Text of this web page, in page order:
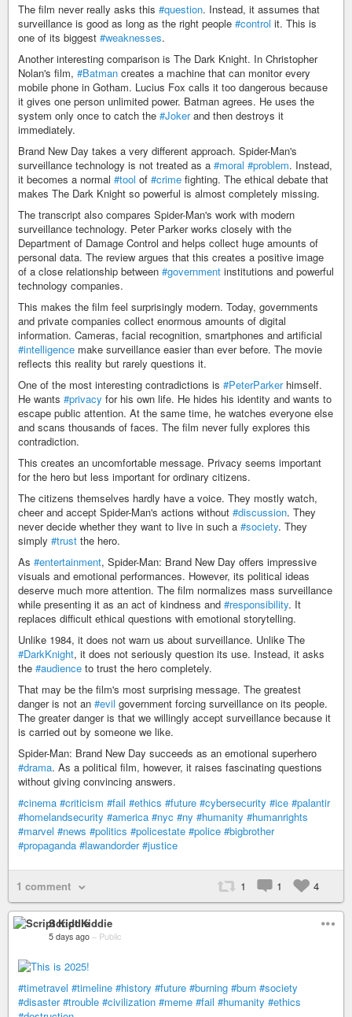
The film never really asks this #question. Instead, it assumes that
surveillance is good as long as the right people #control it. This is
one of its biggest #weaknesses.
Another interesting comparison is The Dark Knight. In Christopher
Nolan's film, #Batman creates a machine that can monitor every
mobile phone in Gotham. Lucius Fox calls it too dangerous because
it gives one person unlimited power. Batman agrees. He uses the
system only once to catch the #Jokerand then destroys it
immediately.
Brand New Day takes a very different approach. Spider-Man's
surveillance technology is not treated as a #moral #problem. Instead,
it becomes a normal #tool of #crime fighting. The ethical debate that
makes The Dark Knight so powerful is almost completely missing.
The transcript also compares Spider-Man's work with modern
surveillance technology. Peter Parker works closely with the
Department of Damage Control and helps collect huge amounts of
personal data. The review argues that this creates a positive image
of a close relationship between #government institutions and powerful
technology companies.
This makes the film feel surprisingly modern. Today, governments
and private companies collect enormous amounts of digital
information. Cameras, facial recognition, smartphones and artificial
#intelligence make surveillance easier than ever before. The movie
reflects this reality but rarely questions it.
One of the most interesting contradictions is #PeterParkerhimself.
He wants #privacy for his own life. He hides his identity and wants to
escape public attention. At the same time, he watches everyone else
and scans thousands of faces. The film never fully explores this
contradiction.
This creates an uncomfortable message. Privacy seems important
for the hero but less important for ordinary citizens.
The citizens themselves hardly have a voice. They mostly watch,
cheer and accept Spider-Man's actions without #discussion. They
never decide whether they want to live in such a #society. They
simply #trust the hero.
As #entertainment, Spider-Man: Brand New Day offers impressive
visuals and emotional performances. However, its political ideas
deserve much more attention. The film normalizes mass surveillance
while presenting it as an act of kindness and #responsibility. It
replaces difficult ethical questions with emotional storytelling.
Unlike 1984, it does not warn us about surveillance. Unlike The
#DarkKnight, it does not seriously question its use. Instead, it asks
the #audience to trust the hero completely.
That may be the film's most surprising message. The greatest
danger is not an #evil government forcing surveillance on its people.
The greater danger is that we willingly accept surveillance because it
is carried out by someone we like.
Spider-Man: Brand New Day succeeds as an emotional superhero
#drama. As a political film, however, it raises fascinating questions
without giving convincing answers.
#cinema #criticism #fail #ethics #future #cybersecurity #ice #palantir
#homelandsecurity #america #nyc #ny #humanity #humanrights
#marvel #news #politics #policestate #police #bigbrother
#propaganda #lawandorder #justice
1 comment 1 1 4
Script Kiddie
5 days ago – Public
#timetravel #timeline #history #future #burning #burn #society
#disaster #trouble #civilization #meme #fail #humanity #ethics